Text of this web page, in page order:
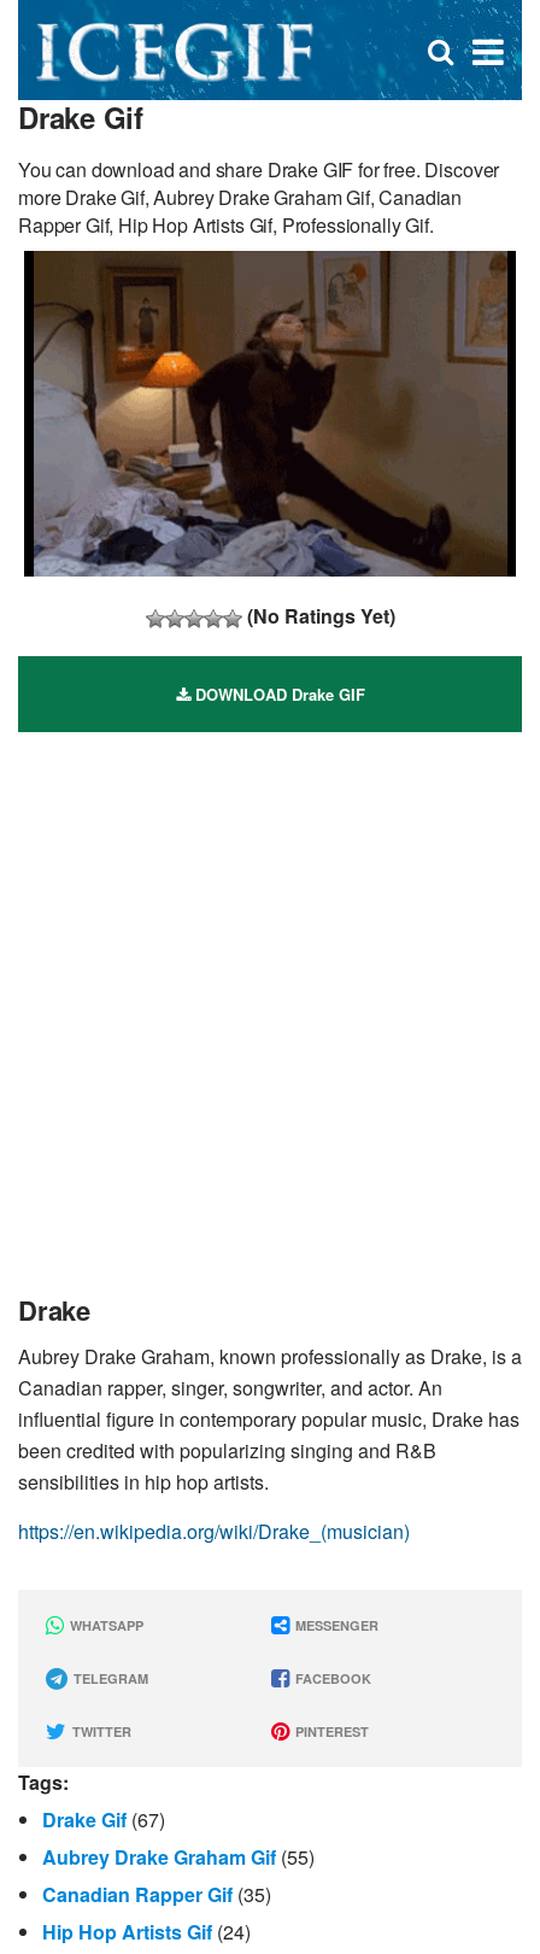
×
Open
search
Drake Gif
You can download and share Drake GIF for free. Discover
more Drake Gif, Aubrey Drake Graham Gif, Canadian
Rapper Gif, Hip Hop Artists Gif, Professionally Gif.
(No Ratings Yet)
DOWNLOAD Drake GIF
Drake
Aubrey Drake Graham, known professionally as Drake, is a
Canadian rapper, singer, songwriter, and actor. An
influential figure in contemporary popular music, Drake has
been credited with popularizing singing and R&B
sensibilities in hip hop artists.
https://en.wikipedia.org/wiki/Drake_(musician)
WHATSAPP MESSENGER
TELEGRAM FACEBOOK
TWITTER PINTEREST
Tags:
Drake Gif (67)
Aubrey Drake Graham Gif (55)
Canadian Rapper Gif (35)
Hip Hop Artists Gif (24)